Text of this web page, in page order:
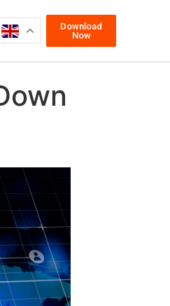
Download
Now